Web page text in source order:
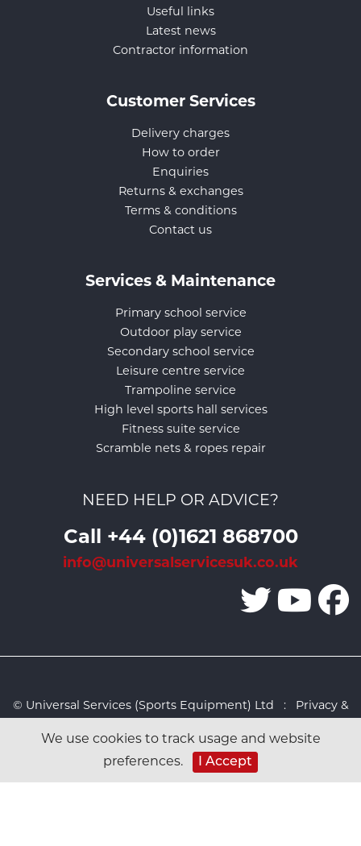
We use cookies to track usage and website
preferences.
I Accept
Useful links
Latest news
Contractor information
Customer Services
Delivery charges
How to order
Enquiries
Returns & exchanges
Terms & conditions
Contact us
Services & Maintenance
Primary school service
Outdoor play service
Secondary school service
Leisure centre service
Trampoline service
High level sports hall services
Fitness suite service
Scramble nets & ropes repair
NEED HELP OR ADVICE?
Call +44 (0)1621 868700
info@universalservicesuk.co.uk
© Universal Services (Sports Equipment) Ltd : Privacy &
Studio